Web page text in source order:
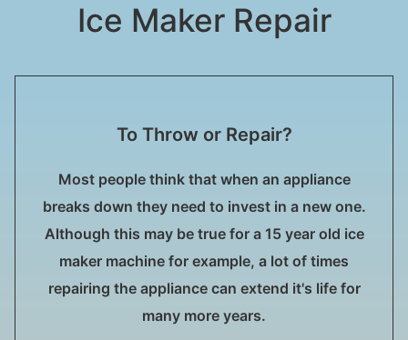
Ice Maker Repair
To Throw or Repair?
Most people think that when an appliance
breaks down they need to invest in a new one.
Although this may be true for a 15 year old ice
maker machine for example, a lot of times
repairing the appliance can extend it's life for
many more years.